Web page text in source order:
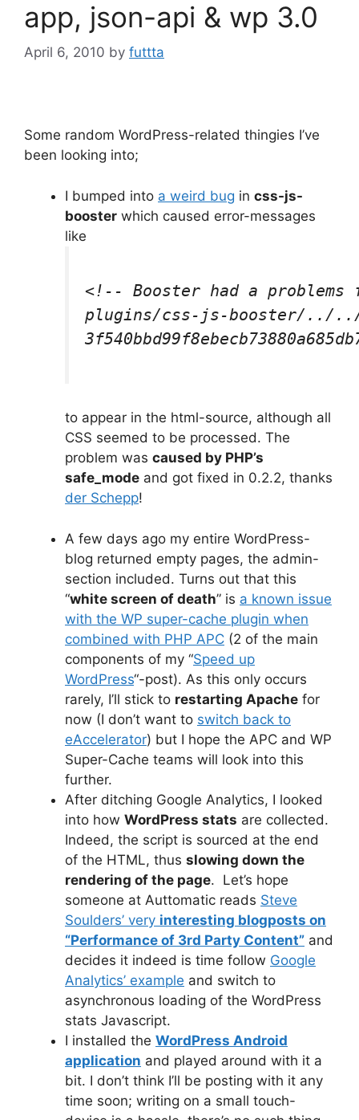
app, json-api & wp 3.0
April 6, 2010 by futtta
Some random WordPress-related thingies I’ve
been looking into;
I bumped into a weird bug in css-js-
booster which caused error-messages
like
<!-- Booster had a problems
plugins/css-js-booster/
to appear in the html-source, although all
CSS seemed to be processed. The
problem was caused by PHP’s
safe_mode and got fixed in 0.2.2, thanks
der Schepp!
A few days ago my entire WordPress-
blog returned empty pages, the admin-
section included. Turns out that this
“white screen of death” is a known issue
with the WP super-cache plugin when
combined with PHP APC (2 of the main
components of my “Speed up
WordPress“-post). As this only occurs
rarely, I’ll stick to restarting Apache for
now (I don’t want to switch back to
eAccelerator) but I hope the APC and WP
Super-Cache teams will look into this
further.
After ditching Google Analytics, I looked
into how WordPress stats are collected.
Indeed, the script is sourced at the end
of the HTML, thus slowing down the
rendering of the page. Let’s hope
someone at Auttomatic reads Steve
Soulders’ very interesting blogposts on
“Performance of 3rd Party Content” and
decides it indeed is time follow Google
Analytics’ example and switch to
asynchronous loading of the WordPress
stats Javascript.
I installed the WordPress Android
application and played around with it a
bit. I don’t think I’ll be posting with it any
time soon; writing on a small touch-